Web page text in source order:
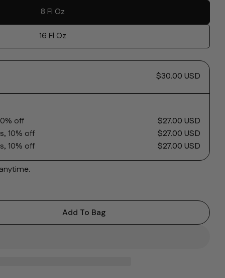
8 Fl Oz
16 Fl Oz
$30.00 USD
off
$27.00 USD
10% off
$27.00 USD
10% off
$27.00 USD
Gel Cleanser 5% AHA
For Clarifying Gel Cleanser 5% AHA
Add To Bag
product
Copy
marked * are required.